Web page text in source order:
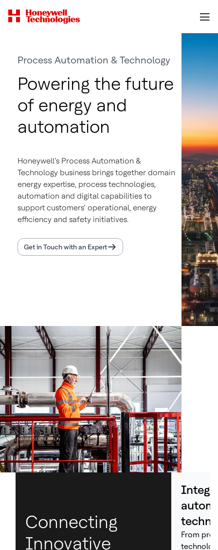
Process Automation & Technology
Powering the future
of energy and
automation
Honeywell’s Process Automation &
Technology business brings together domain
energy expertise, process technologies,
automation and digital capabilities to
support customers’ operational, energy
efficiency and safety initiatives.
Get in Touch with an Expert
Connecting
Innovative
From